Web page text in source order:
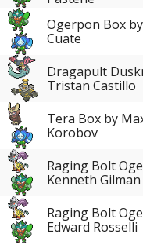
Ogerpon Box
Cuate
Dragapult
Tristan Castillo
Tera Box by
Korobov
Raging Bolt
Kenneth Gilman
Raging Bolt
Edward Rosselli